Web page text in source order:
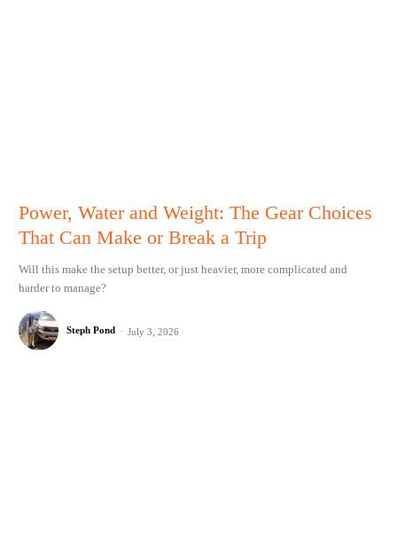
Power, Water and Weight: The Gear Choices
That Can Make or Break a Trip
Will this make the setup better, or just heavier, more complicated and
harder to manage?
Steph Pond - July 3, 2026